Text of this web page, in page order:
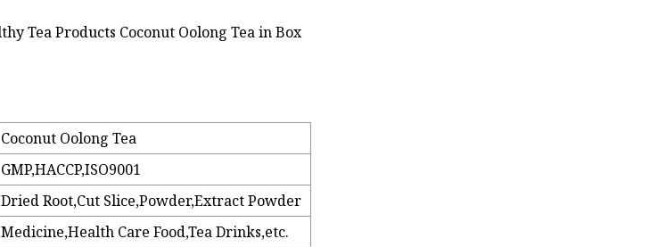
Coconut Oolong Tea
GMP,HACCP,ISO9001
Dried Root,Cut Slice,Powder,Extract Powder
Medicine,Health Care Food,Tea Drinks,etc.